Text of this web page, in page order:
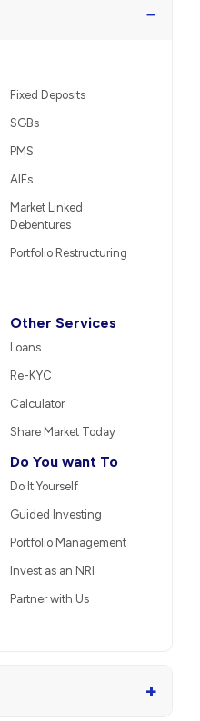
−
Fixed Deposits
SGBs
PMS
AIFs
Market Linked
Debentures
Portfolio Restructuring
Other Services
Loans
Re-KYC
Calculator
Share Market Today
Do You want To
Do It Yourself
Guided Investing
Portfolio Management
Invest as an NRI
Partner with Us
+